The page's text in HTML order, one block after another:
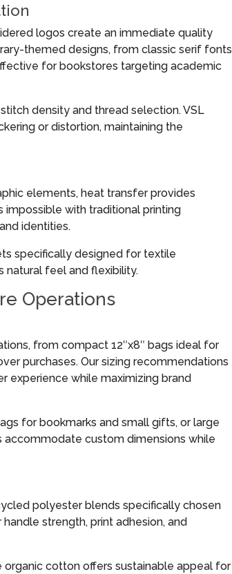
logos create an immediate quality
themed designs, from classic serif fonts
for bookstores targeting academic
density and thread selection. VSL
or distortion, maintaining the
elements, heat transfer provides
impossible with traditional printing
identities.
specifically designed for textile
natural feel and flexibility.
Operations
from compact 12″x8″ bags ideal for
purchases. Our sizing recommendations
experience while maximizing brand
for bookmarks and small gifts, or large
custom dimensions while
polyester blends specifically chosen
strength, print adhesion, and
cotton offers sustainable appeal for